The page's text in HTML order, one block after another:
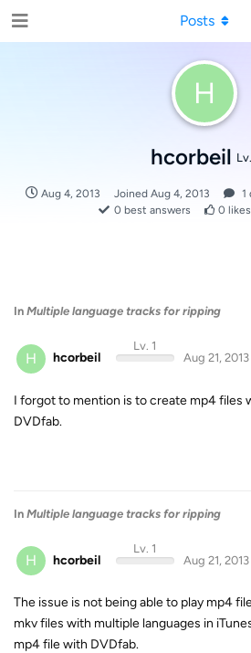
H
hcorbeil
Aug 4, 2013 Joined Aug 4, 2013 1
0 best answers 0
Posts
In Multiple language tracks for ripping
H hcorbeil
Lv. 1
Aug 21, 2013
I forgot to mention is to create mp4 files
DVDfab.
In Multiple language tracks for ripping
H hcorbeil
Lv. 1
Aug 21, 2013
The issue is not being able to play mp4
mkv files with multiple languages in
mp4 file with DVDfab.